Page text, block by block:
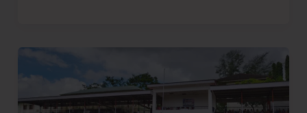
of
Organises
Awareness